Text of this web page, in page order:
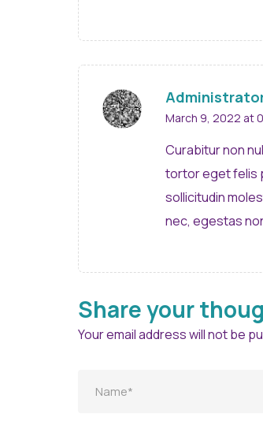
March 9, 2022 at
Curabitur non
tortor eget felis
sollicitudin
nec, egestas
Share your
Your email address will not be